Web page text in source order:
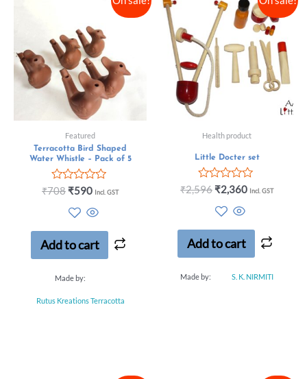
Featured
Terracotta Bird Shaped
Water Whistle – Pack of 5
Rated
5
₹708 ₹590 Incl. GST
Add to cart
Made by:
Rutus Kreations Terracotta
Health product
Little Docter set
Rated
5
₹2,596 ₹2,360 Incl. GST
Add to cart
Made by: S. K. NIRMITI